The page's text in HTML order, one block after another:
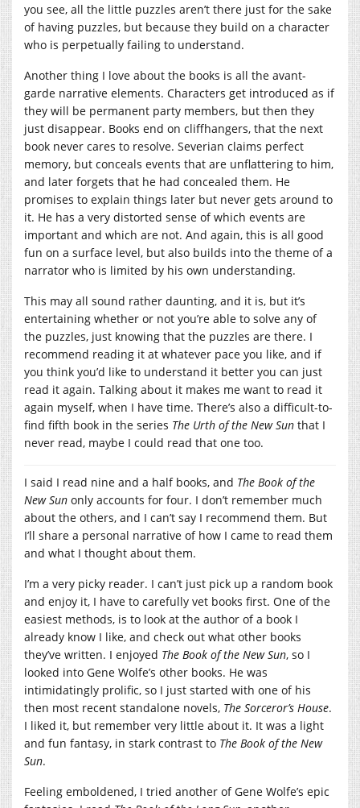
you see, all the little puzzles aren’t there just for the sake
of having puzzles, but because they build on a character
who is perpetually failing to understand.
Another thing I love about the books is all the avant-
garde narrative elements. Characters get introduced as if
they will be permanent party members, but then they
just disappear. Books end on cliffhangers, that the next
book never cares to resolve. Severian claims perfect
memory, but conceals events that are unflattering to him,
and later forgets that he had concealed them. He
promises to explain things later but never gets around to
it. He has a very distorted sense of which events are
important and which are not. And again, this is all good
fun on a surface level, but also builds into the theme of a
narrator who is limited by his own understanding.
This may all sound rather daunting, and it is, but it’s
entertaining whether or not you’re able to solve any of
the puzzles, just knowing that the puzzles are there. I
recommend reading it at whatever pace you like, and if
you think you’d like to understand it better you can just
read it again. Talking about it makes me want to read it
again myself, when I have time. There’s also a difficult-to-
find fifth book in the series The Urth of the New Sun that I
never read, maybe I could read that one too.
I said I read nine and a half books, and The Book of the
New Sun only accounts for four. I don’t remember much
about the others, and I can’t say I recommend them. But
I’ll share a personal narrative of how I came to read them
and what I thought about them.
I’m a very picky reader. I can’t just pick up a random book
and enjoy it, I have to carefully vet books first. One of the
easiest methods, is to look at the author of a book I
already know I like, and check out what other books
they’ve written. I enjoyed The Book of the New Sun, so I
looked into Gene Wolfe’s other books. He was
intimidatingly prolific, so I just started with one of his
then most recent standalone novels, The Sorceror’s House.
I liked it, but remember very little about it. It was a light
and fun fantasy, in stark contrast to The Book of the New
Sun.
Feeling emboldened, I tried another of Gene Wolfe’s epic